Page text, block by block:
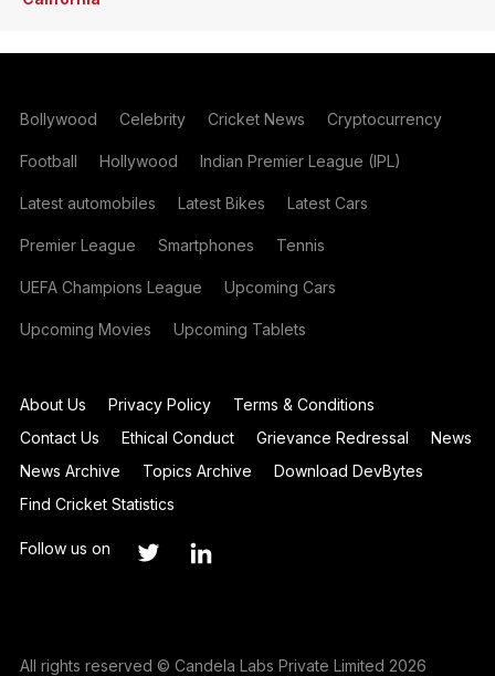
Bollywood Celebrity Cricket News Cryptocurrency
Football Hollywood Indian Premier League (IPL)
Latest automobiles Latest Bikes Latest Cars
Premier League Smartphones Tennis
UEFA Champions League Upcoming Cars
Upcoming Movies Upcoming Tablets
About Us Privacy Policy
Terms & Conditions
Contact Us
Ethical Conduct Grievance Redressal
News
News Archive
Topics Archive
Download DevBytes
Find Cricket Statistics
Follow us on
All rights reserved © Candela Labs Private Limited 2026